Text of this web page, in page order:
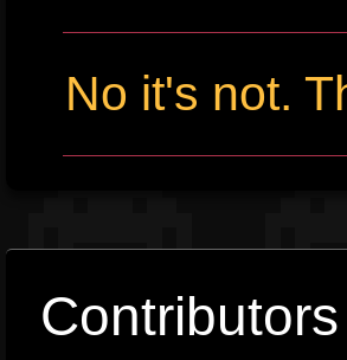
No it's not.
Contributors